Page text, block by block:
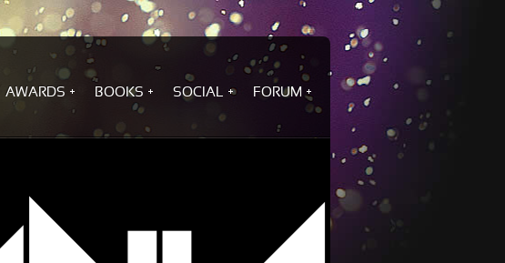
AWARDS BOOKS SOCIAL FORUM